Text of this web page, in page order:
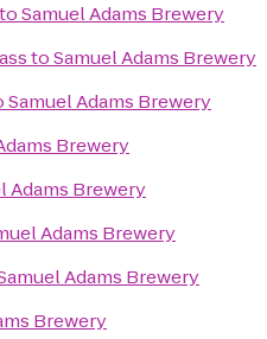
toSamuel Adams Brewery
toSamuel Adams Brewery
Samuel Adams Brewery
Brewery
Adams Brewery
Adams Brewery
Adams Brewery
Brewery